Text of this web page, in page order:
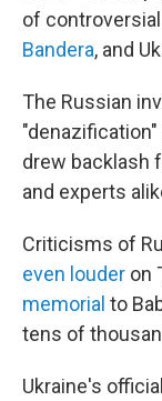
of
Bandera, and
The Russian
drew backlash
and experts
Criticisms of
even louder on
memorial to
tens of
Ukraine's